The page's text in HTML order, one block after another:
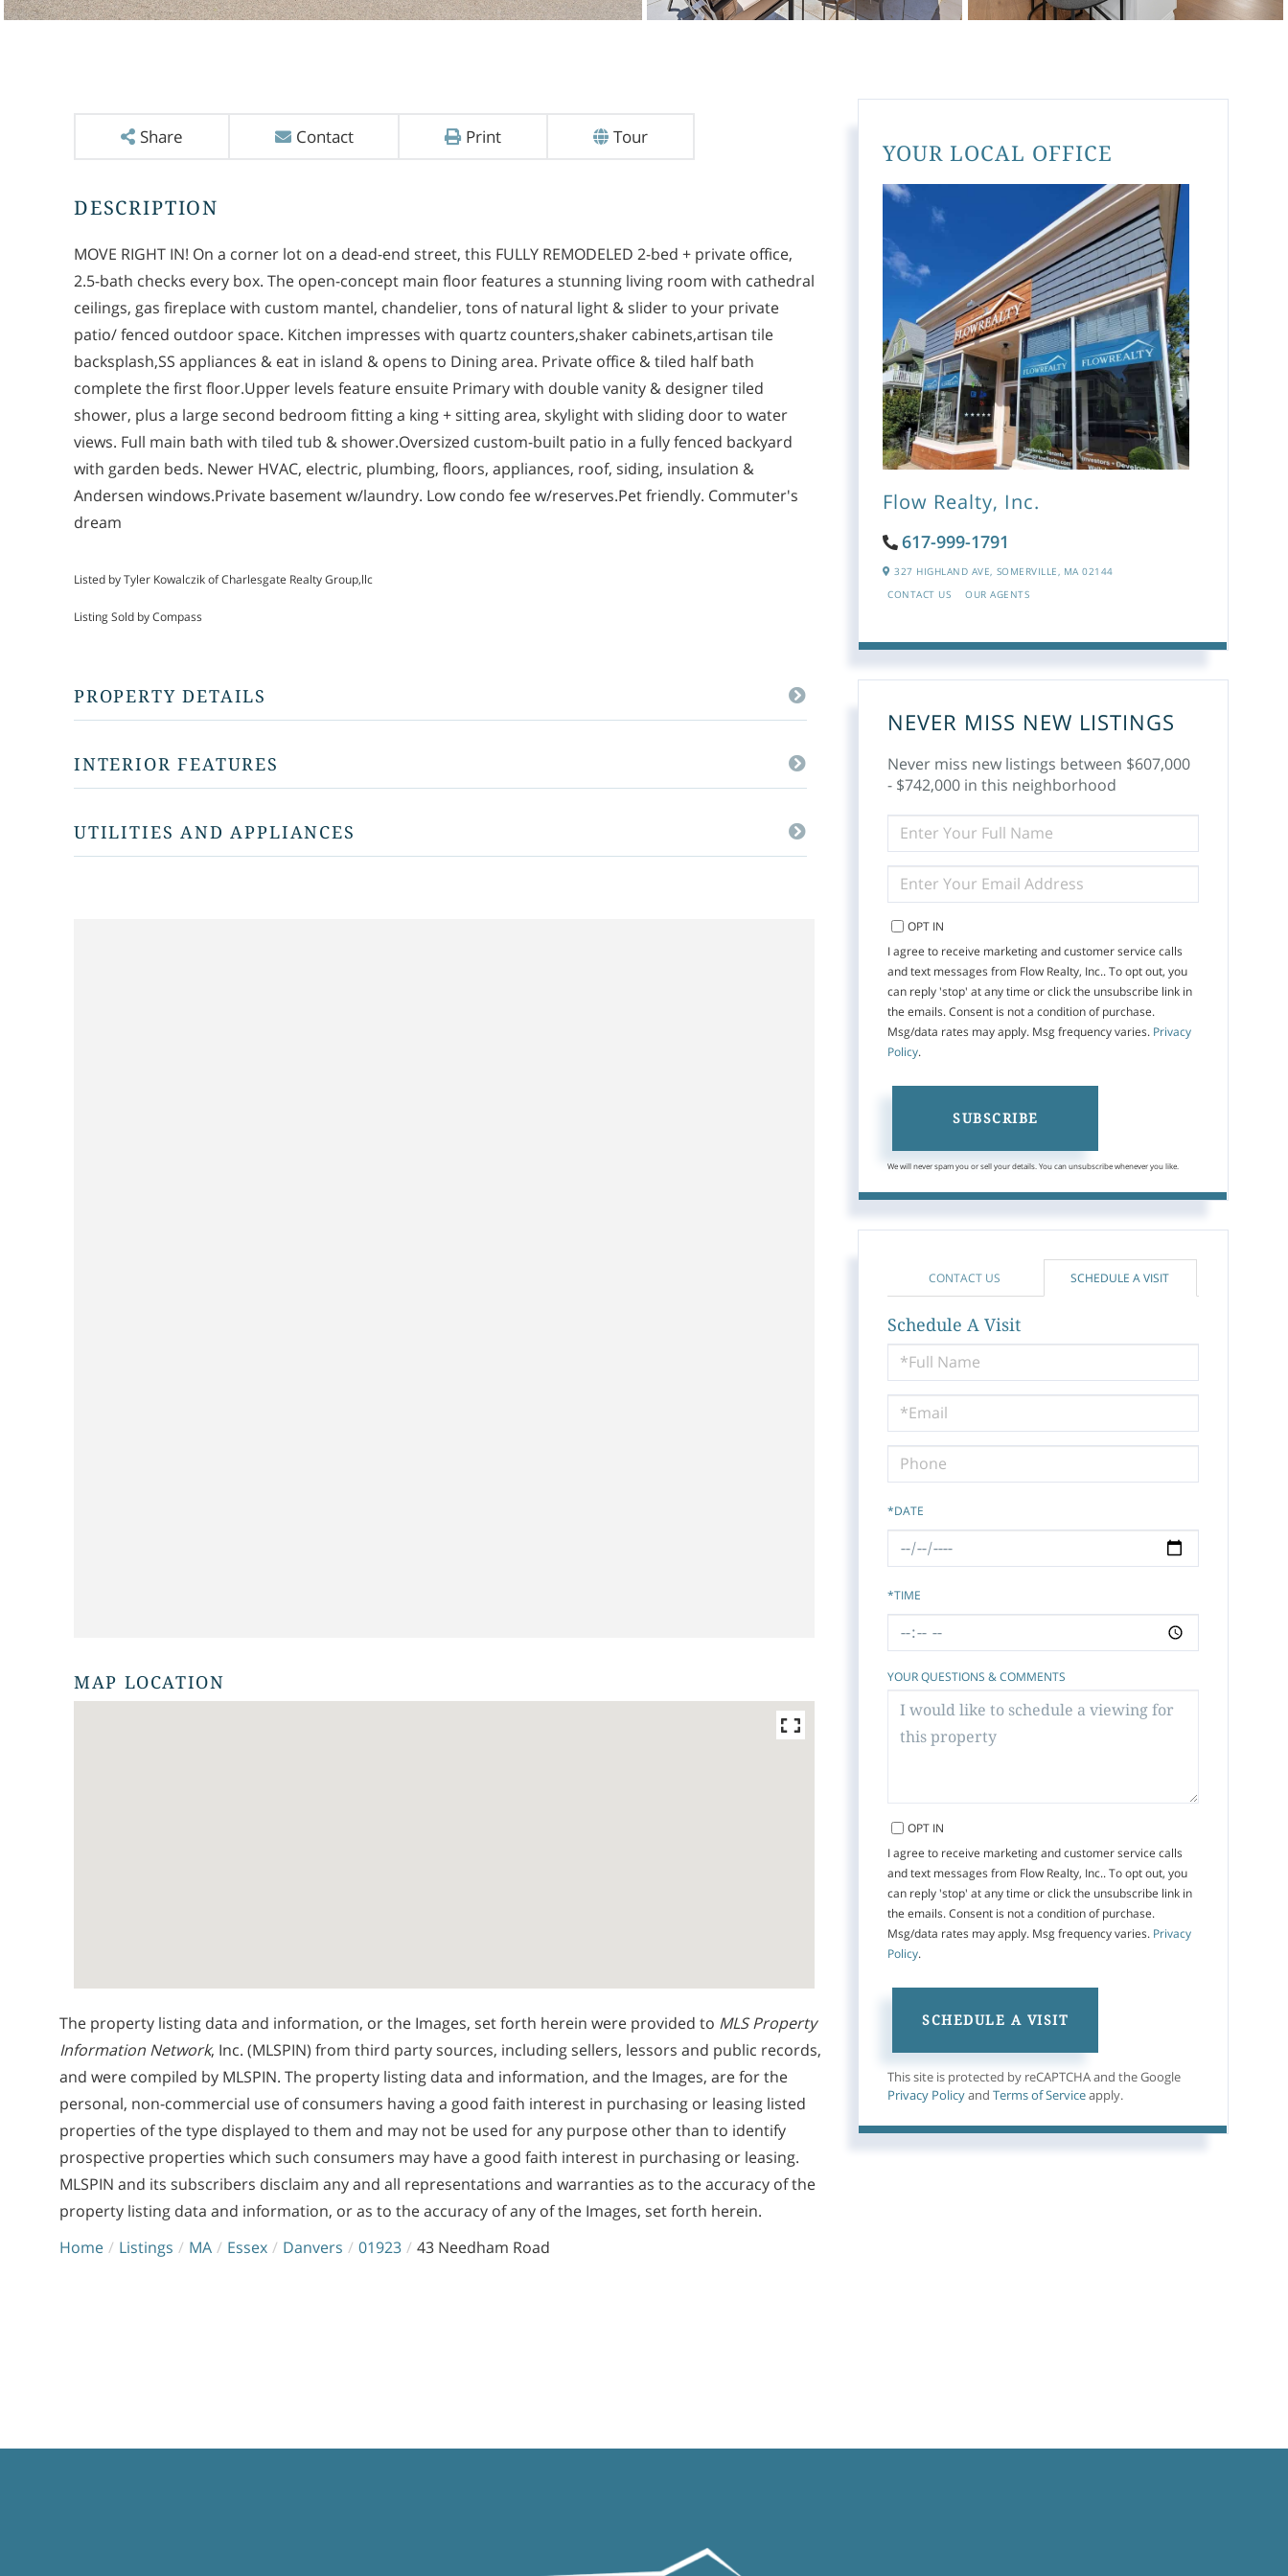
Share Contact Print Tour
MOVE RIGHT IN! On a corner lot on a dead-end street, this FULLY REMODELED 2-bed + private office,
2.5-bath checks every box. The open-concept main floor features a stunning living room with cathedral
ceilings, gas fireplace with custom mantel, chandelier, tons of natural light & slider to your private
patio/ fenced outdoor space. Kitchen impresses with quartz counters,shaker cabinets,artisan tile
backsplash,SS appliances & eat in island & opens to Dining area. Private office & tiled half bath
complete the first floor.Upper levels feature ensuite Primary with double vanity & designer tiled
shower, plus a large second bedroom fitting a king + sitting area, skylight with sliding door to water
views. Full main bath with tiled tub & shower.Oversized custom-built patio in a fully fenced backyard
with garden beds. Newer HVAC, electric, plumbing, floors, appliances, roof, siding, insulation &
Andersen windows.Private basement w/laundry. Low condo fee w/reserves.Pet friendly. Commuter's
dream
Listed by Tyler Kowalczik of Charlesgate Realty Group,llc
Listing Sold by Compass
PROPERTY DETAILS
INTERIOR FEATURES
UTILITIES AND APPLIANCES
MAP LOCATION
The property listing data and information, or the Images, set forth herein were provided to MLS Property
Information Network, Inc. (MLSPIN) from third party sources, including sellers, lessors and public records,
and were compiled by MLSPIN. The property listing data and information, and the Images, are for the
personal, non-commercial use of consumers having a good faith interest in purchasing or leasing listed
properties of the type displayed to them and may not be used for any purpose other than to identify
prospective properties which such consumers may have a good faith interest in purchasing or leasing.
MLSPIN and its subscribers disclaim any and all representations and warranties as to the accuracy of the
property listing data and information, or as to the accuracy of any of the Images, set forth herein.
Home
Listings MA Essex Danvers 01923 43 Needham Road
YOUR LOCAL OFFICE
Flow Realty, Inc.
617-999-1791
327 HIGHLAND AVE, SOMERVILLE, MA02144
CONTACT US
OUR AGENTS
NEVER MISS NEW LISTINGS
Never miss new listings between $607,000
- $742,000 in this neighborhood
FULL
NAME
YOUR
EMAIL
OPT IN
I agree to receive marketing and customer service calls
and text messages from Flow Realty, Inc.. To opt out, you
can reply 'stop' at any time or click the unsubscribe link in
the emails. Consent is not a condition of purchase.
Msg/data rates may apply. Msg frequency varies. Privacy
Policy.
SUBSCRIBE
We will never spam you or sell your details. You can unsubscribe whenever you like.
CONTACT US SCHEDULE A VISIT
Schedule A Visit
Schedule
a
Visit
*DATE
*TIME
YOUR QUESTIONS & COMMENTS
OPT IN
I agree to receive marketing and customer service calls
and text messages from Flow Realty, Inc.. To opt out, you
can reply 'stop' at any time or click the unsubscribe link in
the emails. Consent is not a condition of purchase.
Msg/data rates may apply. Msg frequency varies. Privacy
Policy.
This site is protected by reCAPTCHA and the Google
Privacy PolicyandTerms of Serviceapply.